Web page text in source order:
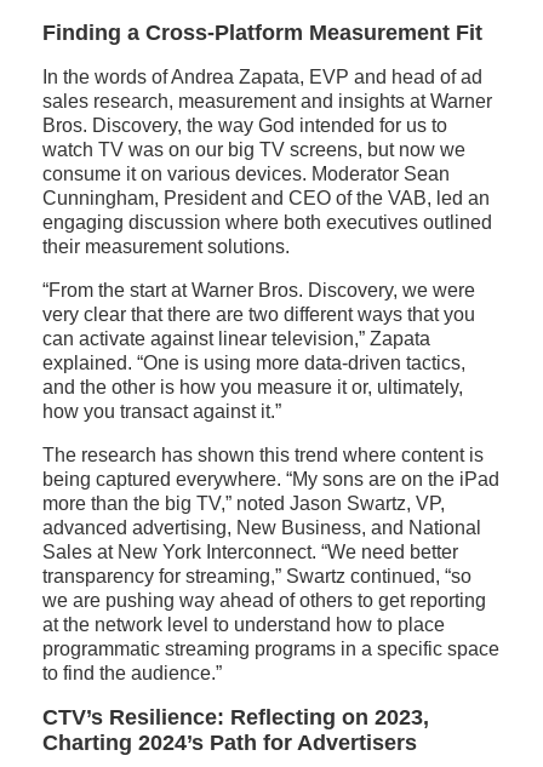
Finding a Cross-Platform Measurement Fit
In the words of Andrea Zapata, EVP and head of ad
sales research, measurement and insights at Warner
Bros. Discovery, the way God intended for us to
watch TV was on our big TV screens, but now we
consume it on various devices. Moderator Sean
Cunningham, President and CEO of the VAB, led an
engaging discussion where both executives outlined
their measurement solutions.
“From the start at Warner Bros. Discovery, we were
very clear that there are two different ways that you
can activate against linear television,” Zapata
explained. “One is using more data-driven tactics,
and the other is how you measure it or, ultimately,
how you transact against it.”
The research has shown this trend where content is
being captured everywhere. “My sons are on the iPad
more than the big TV,” noted Jason Swartz, VP,
advanced advertising, New Business, and National
Sales at New York Interconnect. “We need better
transparency for streaming,” Swartz continued, “so
we are pushing way ahead of others to get reporting
at the network level to understand how to place
programmatic streaming programs in a specific space
to find the audience.”
CTV’s Resilience: Reflecting on 2023,
Charting 2024’s Path for Advertisers